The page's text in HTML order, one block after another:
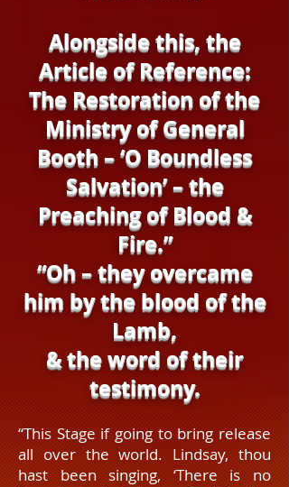
Alongside this, the
Article of Reference:
The Restoration of the
Ministry of General
Booth – ‘O Boundless
Salvation’ – the
Preaching of Blood &
Fire.”
“Oh – they overcame
him by the blood of the
Lamb,
& the word of their
testimony.
“This Stage if going to bring release
all over the world. Lindsay, thou
hast been singing, ‘There is no